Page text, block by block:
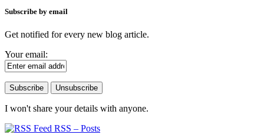
Subscribe by email
Get notified for every new blog article.
Your email:
I won't share your details with anyone.
RSS – Posts